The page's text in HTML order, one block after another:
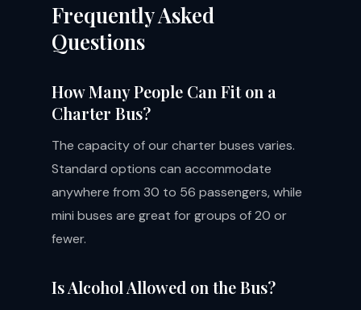
Frequently Asked
Questions
How Many People Can Fit on a
Charter Bus?
The capacity of our charter buses varies.
Standard options can accommodate
anywhere from 30 to 56 passengers, while
mini buses are great for groups of 20 or
fewer.
Is Alcohol Allowed on the Bus?